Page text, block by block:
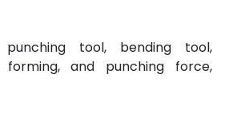
punching tool, bending tool,
forming, and punching force,